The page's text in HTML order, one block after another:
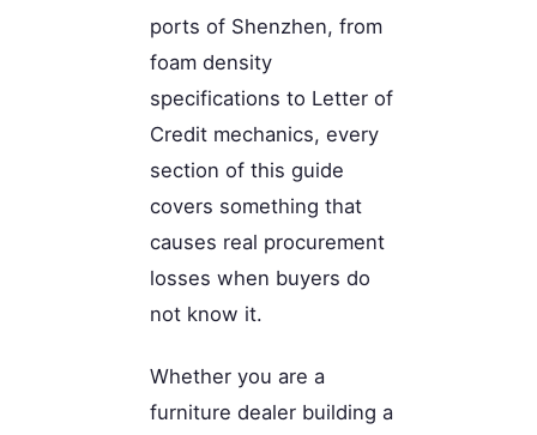
ports of Shenzhen, from
foam density
specifications to Letter of
Credit mechanics, every
section of this guide
covers something that
causes real procurement
losses when buyers do
not know it.
Whether you are a
furniture dealer building a